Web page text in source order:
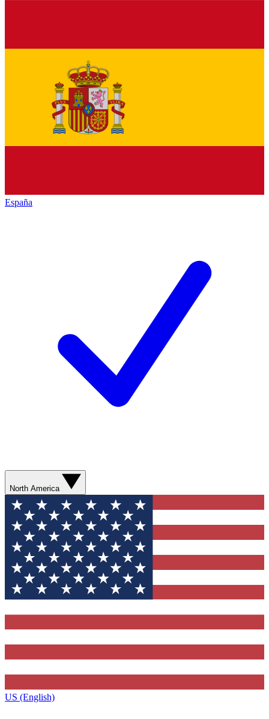
España
North America
US (English)